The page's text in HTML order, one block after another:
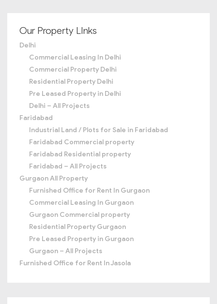
Our Property LInks
Delhi
Commercial Leasing In Delhi
Commercial Property Delhi
Residential Property Delhi
Pre Leased Property in Delhi
Delhi – All Projects
Faridabad
Industrial Land / Plots for Sale in Faridabad
Faridabad Commercial property
Faridabad Residential property
Faridabad – All Projects
Gurgaon All Property
Furnished Office for Rent In Gurgaon
Commercial Leasing In Gurgaon
Gurgaon Commercial property
Residential Property Gurgaon
Pre Leased Property in Gurgaon
Gurgaon – All Projects
Furnished Office for Rent In Jasola